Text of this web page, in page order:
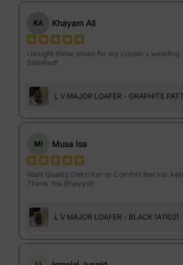
KA Khayam Ali
I bought these shoes for my cousin's
Satisfied!
L V MAJOR LOAFER - GRAPHITE
MI Musa Isa
Wah! Quality Dekh Kar or Comfort feel kar
Thank You Bhayyo!!
L V MAJOR LOAFER - BLACK (A1102)